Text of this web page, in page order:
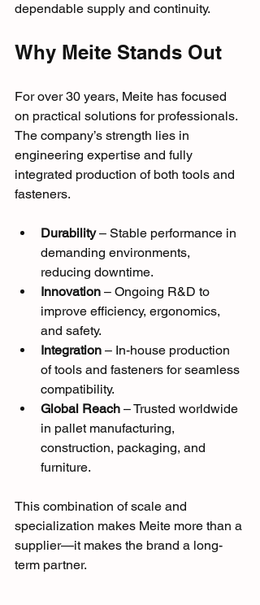
dependable supply and continuity.
Why Meite Stands Out
For over 30 years, Meite has focused
on practical solutions for professionals.
The company’s strength lies in
engineering expertise and fully
integrated production of both tools and
fasteners.
Durability – Stable performance in
demanding environments,
reducing downtime.
Innovation – Ongoing R&D to
improve efficiency, ergonomics,
and safety.
Integration – In-house production
of tools and fasteners for seamless
compatibility.
Global Reach – Trusted worldwide
in pallet manufacturing,
construction, packaging, and
furniture.
This combination of scale and
specialization makes Meite more than a
supplier—it makes the brand a long-
term partner.